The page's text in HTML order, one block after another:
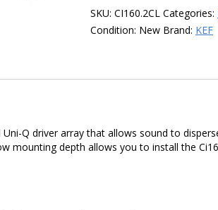
Ceiling
Speaker,
SKU: CI160.2CL Categories:
Condition: New Brand: KEF
Uni-Q driver array that allows sound to
mounting depth allows you to install the